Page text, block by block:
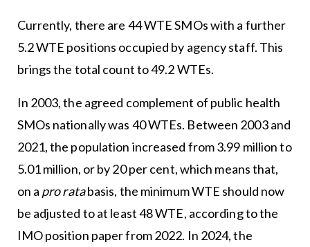
Currently, there are 44 WTE SMOs with a further
5.2 WTE positions occupied by agency staff. This
brings the total count to 49.2 WTEs.
In 2003, the agreed complement of public health
SMOs nationally was 40 WTEs. Between 2003 and
2021, the population increased from 3.99 million to
5.01 million, or by 20 per cent, which means that,
on a pro ratabasis, the minimum WTE should now
be adjusted to at least 48 WTE, according to the
IMO position paper from 2022. In 2024, the